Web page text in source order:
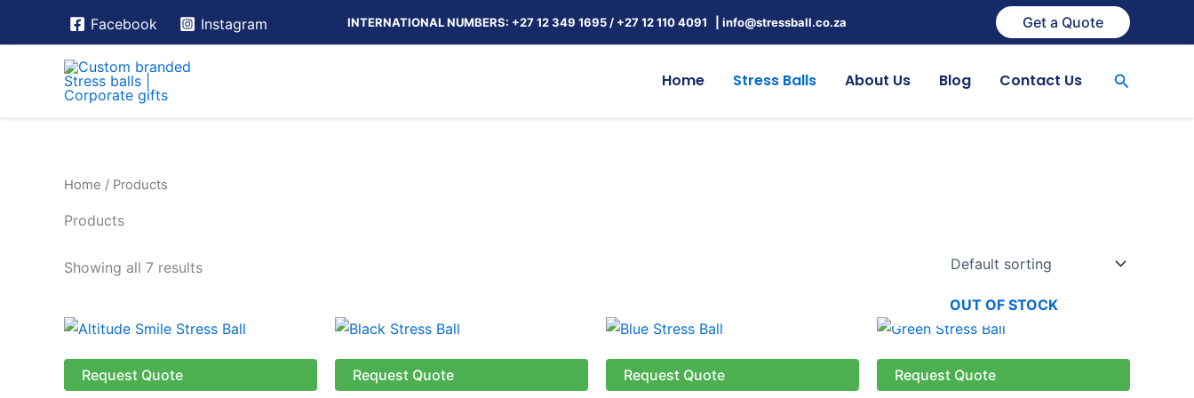
Facebook Instagram INTERNATIONAL NUMBERS: +27 12 349 1695 / +27 12 110 4091 | info@stressball.co.za Get a Quote
Home Stress Balls About Us Blog Contact Us Search
Home / Products
Products
Showing all 7 results
Request Quote
This
Request Quote
Request Quote
OUT OF STOCK
Request Quote